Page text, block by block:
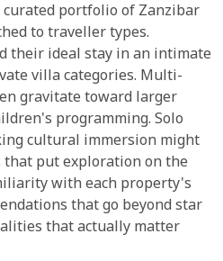
portfolio of Zanzibar
to traveller types.
their ideal stay in an intimate
villa categories. Multi-
gravitate toward larger
programming. Solo
cultural immersion might
that put exploration on the
with each property's
that go beyond star
that actually matter